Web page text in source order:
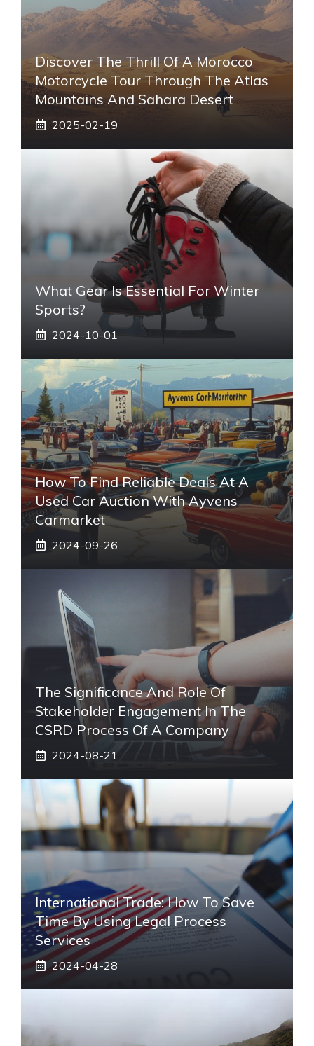
Discover The Thrill Of A Morocco
Motorcycle Tour Through The Atlas
Mountains And Sahara Desert
2025-02-19
What Gear Is Essential For Winter
Sports?
2024-10-01
How To Find Reliable Deals At A
Used Car Auction With Ayvens
Carmarket
2024-09-26
The Significance And Role Of
Stakeholder Engagement In The
CSRD Process Of A Company
2024-08-21
International Trade: How To Save
Time By Using Legal Process
Services
2024-04-28